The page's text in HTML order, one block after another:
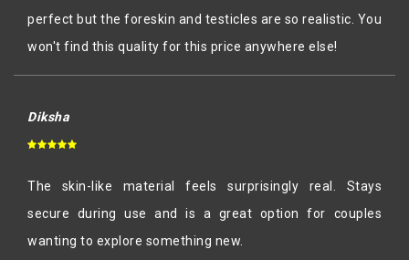
perfect but the foreskin and testicles are so realistic. You
won't find this quality for this price anywhere else!
Diksha
The skin-like material feels surprisingly real. Stays
secure during use and is a great option for couples
wanting to explore something new.